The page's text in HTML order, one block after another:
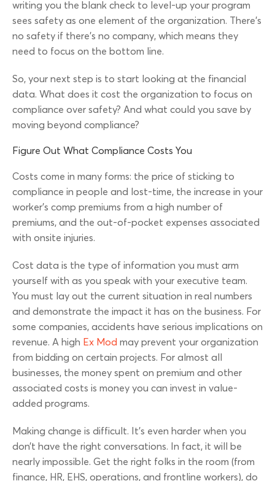
writing you the blank check to level-up your program
sees safety as one element of the organization. There’s
no safety if there’s no company, which means they
need to focus on the bottom line.
So, your next step is to start looking at the financial
data. What does it cost the organization to focus on
compliance over safety? And what could you save by
moving beyond compliance?
Figure Out What Compliance Costs You
Costs come in many forms: the price of sticking to
compliance in people and lost-time, the increase in your
worker’s comp premiums from a high number of
premiums, and the out-of-pocket expenses associated
with onsite injuries.
Cost data is the type of information you must arm
yourself with as you speak with your executive team.
You must lay out the current situation in real numbers
and demonstrate the impact it has on the business. For
some companies, accidents have serious implications on
revenue. A high Ex Mod may prevent your organization
from bidding on certain projects. For almost all
businesses, the money spent on premium and other
associated costs is money you can invest in value-
added programs.
Making change is difficult. It’s even harder when you
don’t have the right conversations. In fact, it will be
nearly impossible. Get the right folks in the room (from
finance, HR, EHS, operations, and frontline workers), do